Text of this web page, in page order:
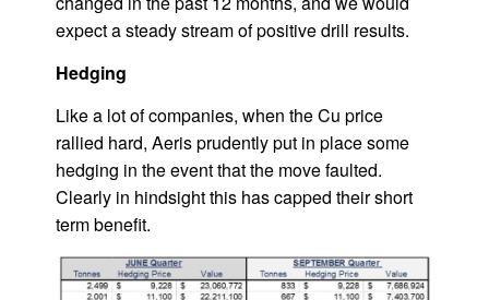
expect a steady stream of positive drill results.
Hedging
Like a lot of companies, when the Cu price
rallied hard, Aeris prudently put in place some
hedging in the event that the move faulted.
Clearly in hindsight this has capped their short
term benefit.